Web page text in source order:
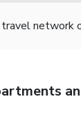
travel